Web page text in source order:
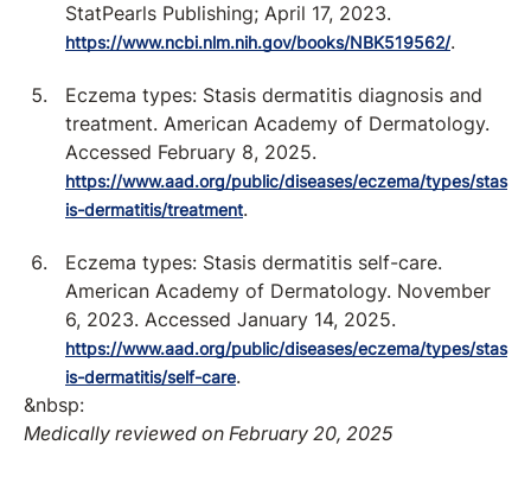
StatPearls Publishing; April 17, 2023.
https://www.ncbi.nlm.nih.gov/books/NBK519562/.
Eczema types: Stasis dermatitis diagnosis and
treatment. American Academy of Dermatology.
Accessed February 8, 2025.
https://www.aad.org/public/diseases/eczema/types/stas
is-dermatitis/treatment.
Eczema types: Stasis dermatitis self-care.
American Academy of Dermatology. November
6, 2023. Accessed January 14, 2025.
https://www.aad.org/public/diseases/eczema/types/stas
is-dermatitis/self-care.
&nbsp:
Medically reviewed on February 20, 2025